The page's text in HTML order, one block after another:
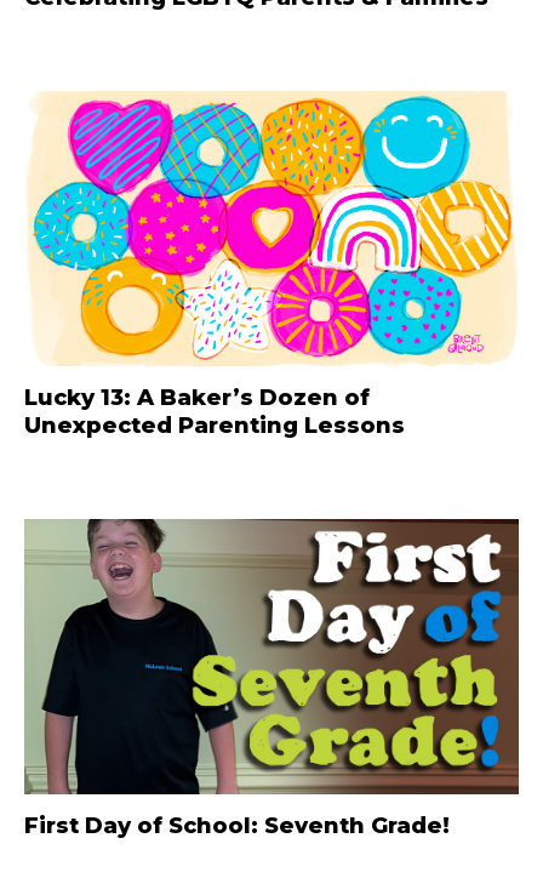
Lucky 13: A Baker’s Dozen of
Unexpected Parenting Lessons
First Day of School: Seventh Grade!